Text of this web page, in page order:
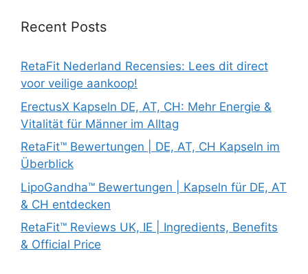
Recent Posts
RetaFit Nederland Recensies: Lees dit direct
voor veilige aankoop!
ErectusX Kapseln DE, AT, CH: Mehr Energie &
Vitalität für Männer im Alltag
RetaFit™ Bewertungen | DE, AT, CH Kapseln im
Überblick
LipoGandha™ Bewertungen | Kapseln für DE, AT
& CH entdecken
RetaFit™ Reviews UK, IE | Ingredients, Benefits
& Official Price